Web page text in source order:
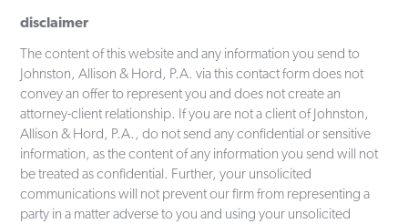
disclaimer
The content of this website and any information you send to
Johnston, Allison & Hord, P.A. via this contact form does not
convey an offer to represent you and does not create an
attorney-client relationship. If you are not a client of Johnston,
Allison & Hord, P.A., do not send any confidential or sensitive
information, as the content of any information you send will not
be treated as confidential. Further, your unsolicited
communications will not prevent our firm from representing a
party in a matter adverse to you and using your unsolicited